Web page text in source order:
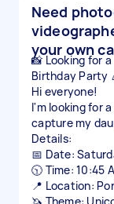
Need
your own
📸 Looking for
Birthday Party
Hi everyone!
I'm looking for
capture my
Details:
📅 Date:
🕥 Time: 10:45
📍 Location: